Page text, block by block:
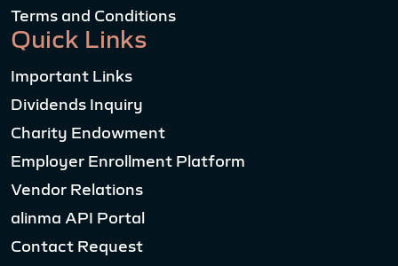
Terms and Conditions
Quick Links
Important Links
Dividends Inquiry
Charity Endowment
Employer Enrollment Platform
Vendor Relations
alinma API Portal
Contact Request